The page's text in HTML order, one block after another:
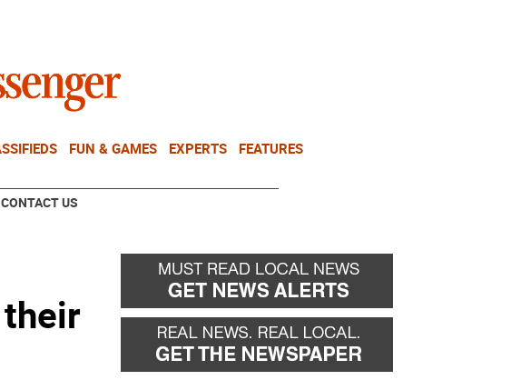
FUN & GAMES EXPERTS FEATURES
CONTACT US